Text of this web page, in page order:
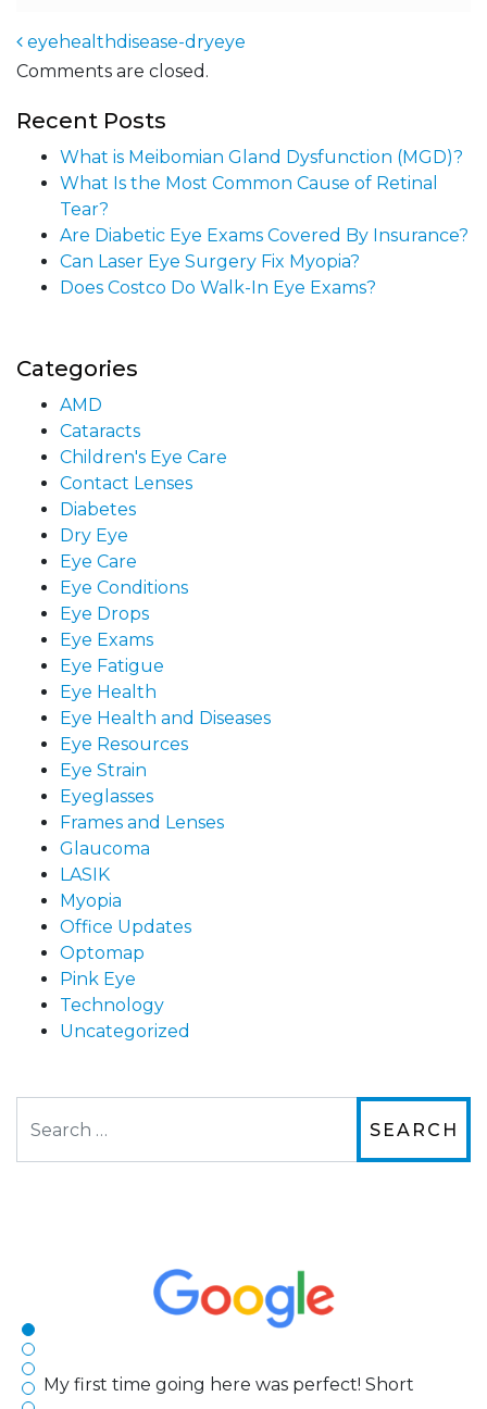
eyehealthdisease-dryeye
Comments are closed.
Recent Posts
What is Meibomian Gland Dysfunction (MGD)?
What Is the Most Common Cause of Retinal
Tear?
Are Diabetic Eye Exams Covered By Insurance?
Can Laser Eye Surgery Fix Myopia?
Does Costco Do Walk-In Eye Exams?
Categories
AMD
Cataracts
Children's Eye Care
Contact Lenses
Diabetes
Dry Eye
Eye Care
Eye Conditions
Eye Drops
Eye Exams
Eye Fatigue
Eye Health
Eye Health and Diseases
Eye Resources
Eye Strain
Eyeglasses
Frames and Lenses
Glaucoma
LASIK
Myopia
Office Updates
Optomap
Pink Eye
Technology
Uncategorized
of contacts that I enjoy!
My first time going here was perfect! Short